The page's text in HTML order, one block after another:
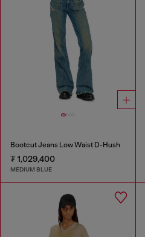
Bootcut Jeans Low Waist D-Hush
₮ 1,029,400
MEDIUM BLUE